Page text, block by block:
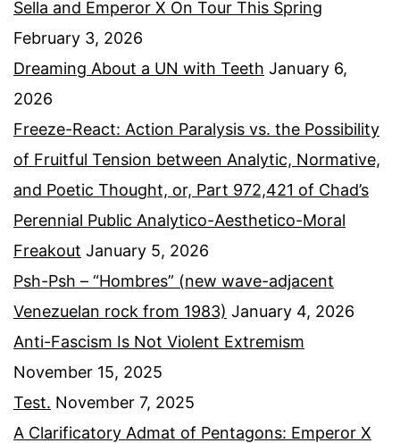
Sella and Emperor X On Tour This Spring
February 3, 2026
Dreaming About a UN with Teeth January 6,
2026
Freeze-React: Action Paralysis vs. the Possibility
of Fruitful Tension between Analytic, Normative,
and Poetic Thought, or, Part 972,421 of Chad’s
Perennial Public Analytico-Aesthetico-Moral
Freakout January 5, 2026
Psh-Psh – “Hombres” (new wave-adjacent
Venezuelan rock from 1983) January 4, 2026
Anti-Fascism Is Not Violent Extremism
November 15, 2025
Test. November 7, 2025
A Clarificatory Admat of Pentagons: Emperor X